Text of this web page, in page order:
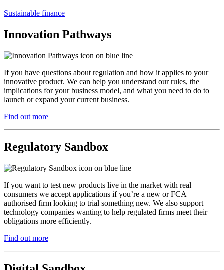
Sustainable finance
Innovation Pathways
If you have questions about regulation and how it applies to your
innovative product. We can help you understand our rules, the
implications for your business model, and what you need to do to
launch or expand your current business.
Find out more
Regulatory Sandbox
If you want to test new products live in the market with real
consumers we accept applications if you’re a new or FCA
authorised firm looking to trial something new. We also support
technology companies wanting to help regulated firms meet their
obligations more efficiently.
Find out more